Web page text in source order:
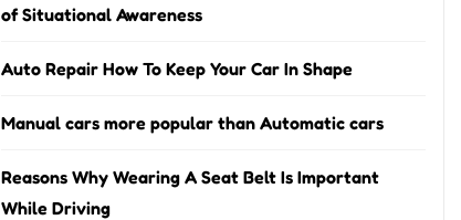
of Situational Awareness
Auto Repair How To Keep Your Car In Shape
Manual cars more popular than Automatic cars
Reasons Why Wearing A Seat Belt Is Important
While Driving